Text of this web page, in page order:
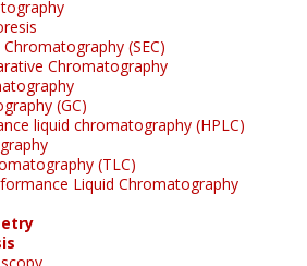
(SEC)
Chromatography
(GC)
liquid chromatography (HPLC)
(TLC)
Liquid Chromatography